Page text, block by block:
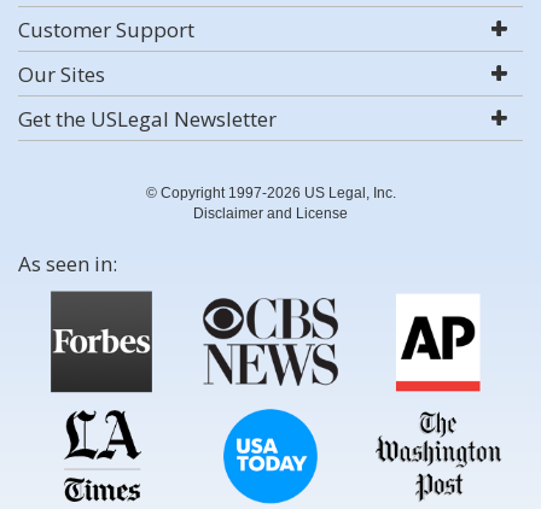
Customer Support
Our Sites
Get the USLegal Newsletter
© Copyright 1997-2026 US Legal, Inc.
Disclaimer and License
As seen in: